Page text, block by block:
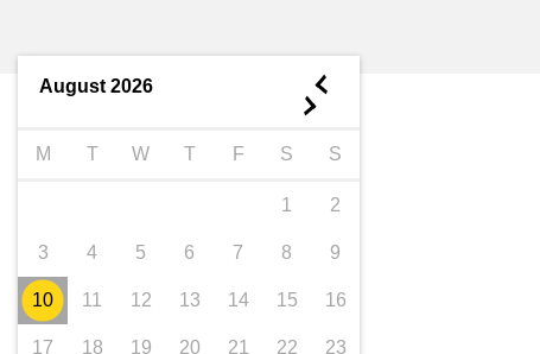
August 2026 ◄
►
M T W T F S S
1 2
3 4 5 6 7 8 9
10 11 12 13 14 15 16
17 18 19 20 21 22 23